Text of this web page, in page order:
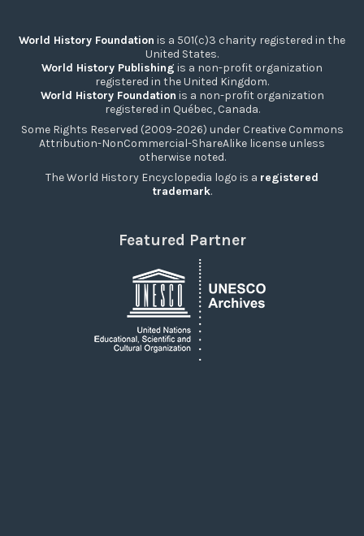
World History Foundation is a 501(c)3 charity registered in the
United States.
World History Publishing is a non-profit organization
registered in the United Kingdom.
World History Foundation is a non-profit organization
registered in Québec, Canada.
Some Rights Reserved (2009-2026) under Creative Commons
Attribution-NonCommercial-ShareAlike license unless
otherwise noted.
The World History Encyclopedia logo is a registered
trademark.
Featured Partner